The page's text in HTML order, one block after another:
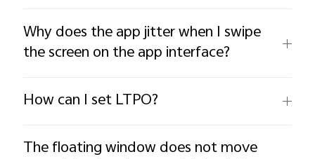
Why does the app jitter when I swipe
the screen on the app interface?
How can I set LTPO?
The floating window does not move